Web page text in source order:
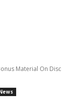
Material On Disc